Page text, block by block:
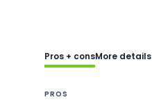
Pros + consMore details
PROS